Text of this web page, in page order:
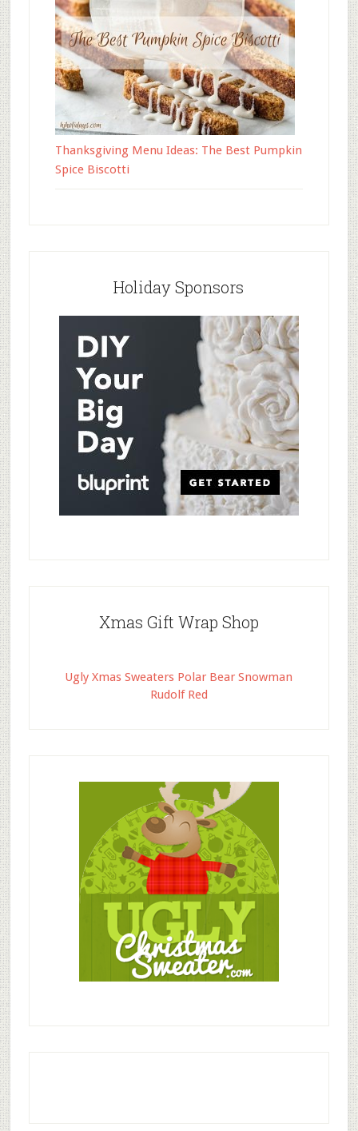
Thanksgiving Menu Ideas: The Best Pumpkin
Spice Biscotti
Holiday Sponsors
Xmas Gift Wrap Shop
Ugly Xmas Sweaters Polar Bear Snowman
Rudolf Red